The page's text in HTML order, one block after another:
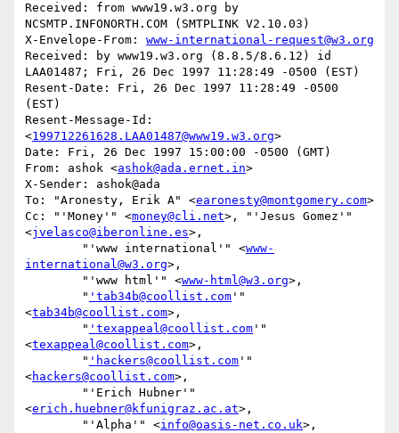
Received: from www19.w3.org by
NCSMTP.INFONORTH.COM (SMTPLINK V2.10.03)
X-Envelope-From: www-international-request@w3.org
Received: by www19.w3.org (8.8.5/8.6.12) id
LAA01487; Fri, 26 Dec 1997 11:28:49 -0500 (EST)
Resent-Date: Fri, 26 Dec 1997 11:28:49 -0500
(EST)
Resent-Message-Id:
<199712261628.LAA01487@www19.w3.org>
Date: Fri, 26 Dec 1997 15:00:00 -0500 (GMT)
From: ashok <ashok@ada.ernet.in>
X-Sender: ashok@ada
To: "Aronesty, Erik A" <earonesty@montgomery.com>
Cc: "'Money'" <money@cli.net>, "'Jesus Gomez'"
<jvelasco@iberonline.es>,
        "'www international'" <
www-
international@w3.org>,
        "'www html'" <
www-html@w3.org>,
        "
'tab34b@coollist.com '"
<tab34b@coollist.com>,
        "
'texappeal@coollist.com '"
<texappeal@coollist.com>,
        "
'hackers@coollist.com '"
<hackers@coollist.com>,
<erich.huebner@kfunigraz.ac.at>,
        "'Alpha'" <
info@oasis-net.co.uk>,